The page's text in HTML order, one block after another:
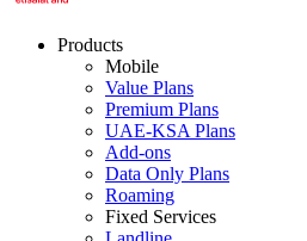
Products
Mobile
Value Plans
Premium Plans
UAE-KSA Plans
Add-ons
Data Only Plans
Roaming
Fixed Services